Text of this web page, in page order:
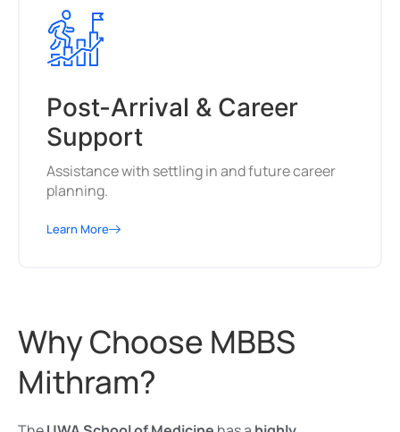
Post-Arrival & Career
Support
Assistance with settling in and future career
planning.
Learn More
Why Choose MBBS
Mithram?